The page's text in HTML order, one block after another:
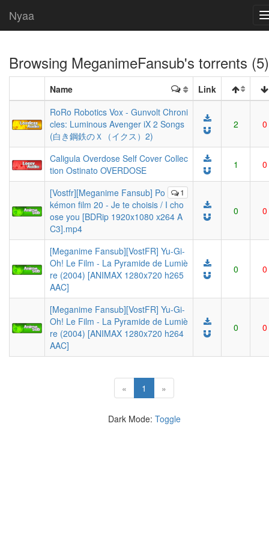
Nyaa
Browsing MeganimeFansub's torrents (5)
Name
Link
RoRo Robotics Vox - Gunvolt Chroni
cles: Luminous Avenger iX 2 Songs
(白き鋼鉄のＸ（イクス）2)
2 0
Caligula Overdose Self Cover Collec
tion Ostinato OVERDOSE
1 0
1
[Vostfr][Meganime Fansub] Po
kémon film 20 - Je te choisis / I cho
ose you [BDRip 1920x1080 x264 A
C3].mp4
0 0
[Meganime Fansub][VostFR] Yu-Gi-
Oh! Le Film - La Pyramide de Lumiè
re (2004) [ANIMAX 1280x720 h265
AAC]
0 0
[Meganime Fansub][VostFR] Yu-Gi-
Oh! Le Film - La Pyramide de Lumiè
re (2004) [ANIMAX 1280x720 h264
AAC]
0 0
« 1 (current)
»
Dark Mode: Toggle